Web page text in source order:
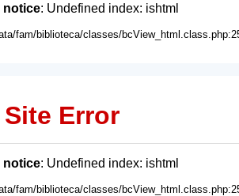
notice: Undefined index: ishtml
fam/biblioteca/classes/
Site Error
notice: Undefined index: ishtml
fam/biblioteca/classes/